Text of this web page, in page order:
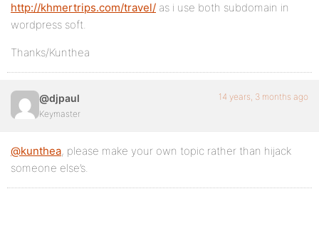
http://khmertrips.com/travel/ as i use both subdomain in
wordpress soft.
Thanks/Kunthea
@djpaul
Keymaster
14 years, 3 months ago
@kunthea, please make your own topic rather than hijack
someone else’s.